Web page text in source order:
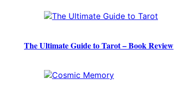
The Ultimate Guide to Tarot – Book Review